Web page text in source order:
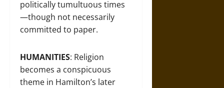
politically tumultuous times
—though not necessarily
committed to paper.
HUMANITIES: Religion
becomes a conspicuous
theme in Hamilton’s later